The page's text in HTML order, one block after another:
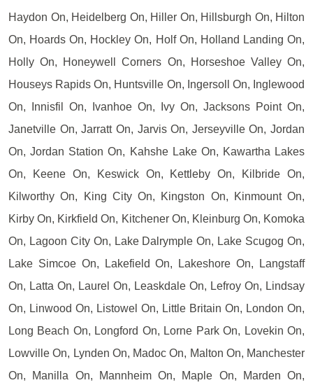
Haydon On, Heidelberg On, Hiller On, Hillsburgh On, Hilton
On, Hoards On, Hockley On, Holf On, Holland Landing On,
Holly On, Honeywell Corners On, Horseshoe Valley On,
Houseys Rapids On, Huntsville On, Ingersoll On, Inglewood
On, Innisfil On, Ivanhoe On, Ivy On, Jacksons Point On,
Janetville On, Jarratt On, Jarvis On, Jerseyville On, Jordan
On, Jordan Station On, Kahshe Lake On, Kawartha Lakes
On, Keene On, Keswick On, Kettleby On, Kilbride On,
Kilworthy On, King City On, Kingston On, Kinmount On,
Kirby On, Kirkfield On, Kitchener On, Kleinburg On, Komoka
On, Lagoon City On, Lake Dalrymple On, Lake Scugog On,
Lake Simcoe On, Lakefield On, Lakeshore On, Langstaff
On, Latta On, Laurel On, Leaskdale On, Lefroy On, Lindsay
On, Linwood On, Listowel On, Little Britain On, London On,
Long Beach On, Longford On, Lorne Park On, Lovekin On,
Lowville On, Lynden On, Madoc On, Malton On, Manchester
On, Manilla On, Mannheim On, Maple On, Marden On,